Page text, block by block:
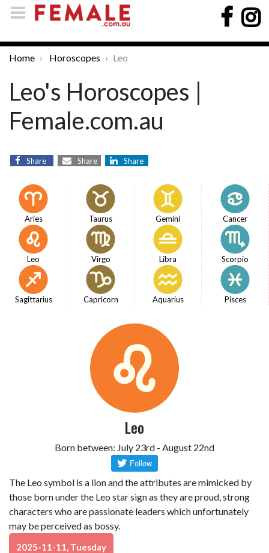
Home Horoscopes Leo
Leo's Horoscopes |
Female.com.au
Share Share Share
Aries Taurus Gemini Cancer
Leo Virgo Libra Scorpio
Sagittarius Capricorn Aquarius Pisces
Leo
Born between: July 23rd - August 22nd
The Leo symbol is a lion and the attributes are mimicked by
those born under the Leo star sign as they are proud, strong
characters who are passionate leaders which unfortunately
may be perceived as bossy.
2025-11-11, Tuesday